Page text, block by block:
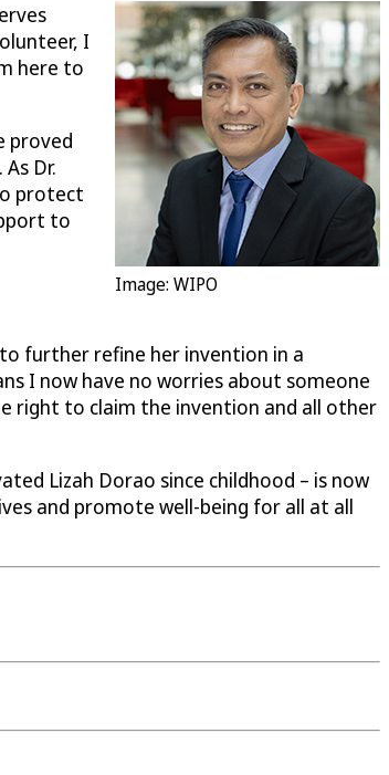
Image: WIPO
I
here to
proved
Dr.
protect
to
further refine her invention in a
I now have no worries about someone
right to claim the invention and all other
Lizah Dorao since childhood – is now
and promote well-being for all at all